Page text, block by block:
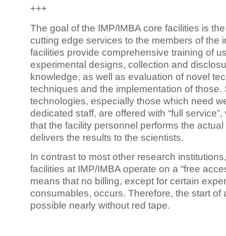
+++
The goal of the IMP/IMBA core facilities is
cutting edge services to the members of the
facilities provide comprehensive training of
experimental designs, collection and
knowledge, as well as evaluation of novel
techniques and the implementation of those.
technologies, especially those which need
dedicated staff, are offered with “full
that the facility personnel performs the
delivers the results to the scientists.
In contrast to most other research
facilities at IMP/IMBA operate on a “free
means that no billing, except for certain
consumables, occurs. Therefore, the start of
possible nearly without red tape.